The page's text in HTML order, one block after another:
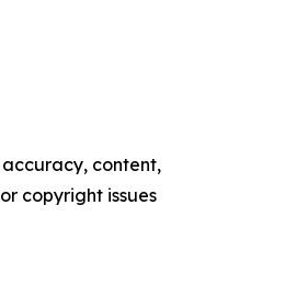
content,
copyright issues